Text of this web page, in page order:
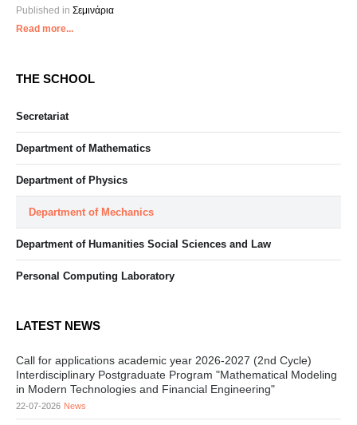
Published in Σεμινάρια
Read more...
THE SCHOOL
Secretariat
Department of Mathematics
Department of Physics
Department of Mechanics
Department of Humanities Social Sciences and Law
Personal Computing Laboratory
LATEST NEWS
Call for applications academic year 2026-2027 (2nd Cycle)
Interdisciplinary Postgraduate Program "Mathematical Modeling
in Modern Technologies and Financial Engineering"
22-07-2026 News